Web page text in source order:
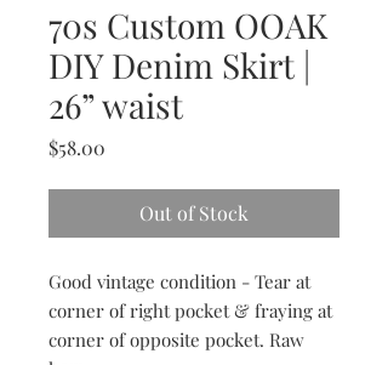
70s Custom OOAK
DIY Denim Skirt |
26” waist
$58.00
Out of Stock
Good vintage condition - Tear at
corner of right pocket & fraying at
corner of opposite pocket. Raw